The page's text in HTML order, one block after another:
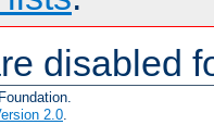
disabled
2.0.